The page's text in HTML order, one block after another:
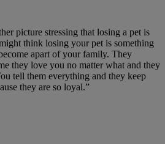
picture stressing that losing a pet is
think losing your pet is something
apart of your family. They
they love you no matter what and they
tell them everything and they keep
they are so loyal.”